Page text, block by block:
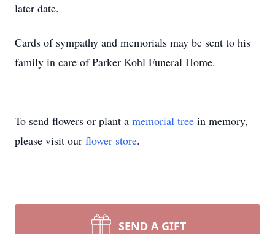
later date.
Cards of sympathy and memorials may be sent to his
family in care of Parker Kohl Funeral Home.
To send flowers or plant a memorial tree in memory,
please visit our flower store.
SEND A GIFT